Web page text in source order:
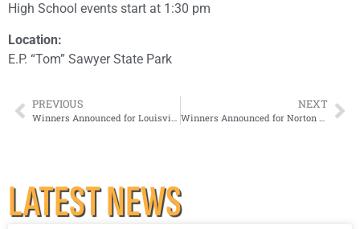
High School events start at 1:30 pm
Location:
E.P. “Tom” Sawyer State Park
PREVIOUS
Winners Announced for Louisville pure tap® 5K
NEXT
Winners Announced for Norton Sports Health Great Pumpkin 10K
LATEST NEWS